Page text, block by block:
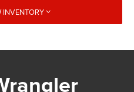
INVENTORY